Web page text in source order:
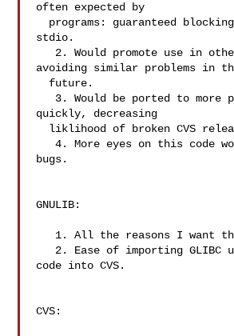
often expected by
stdio.
avoiding similar problems in
quickly, decreasing
   4. More eyes on this code would mean fewer
bugs.
GNULIB:
code into CVS.
CVS: